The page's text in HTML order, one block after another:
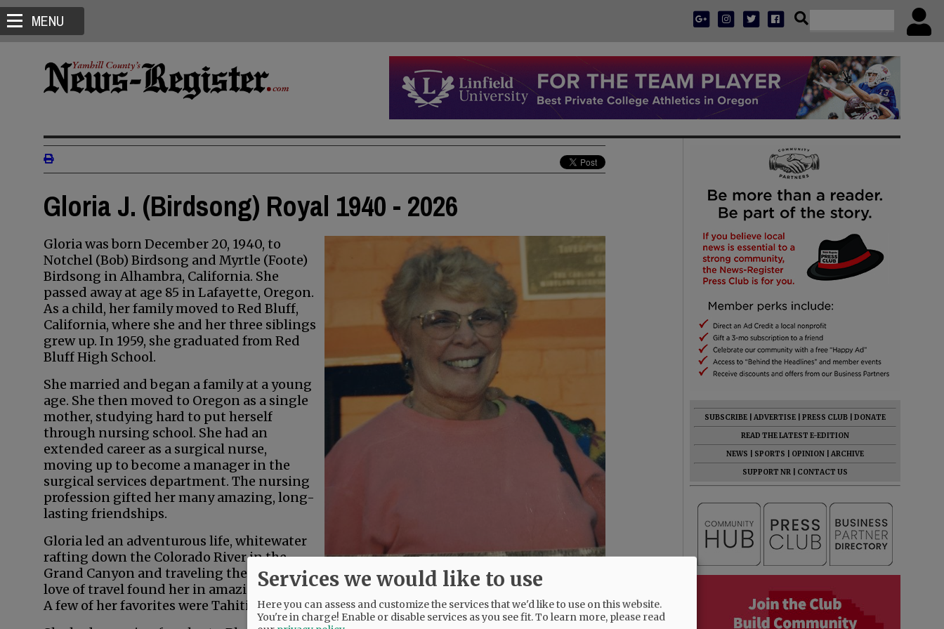
MENU
Gloria J. (Birdsong) Royal 1940 - 2026
Gloria was born December 20, 1940, to
Notchel (Bob) Birdsong and Myrtle (Foote)
Birdsong in Alhambra, California. She
passed away at age 85 in Lafayette, Oregon.
As a child, her family moved to Red Bluff,
California, where she and her three siblings
grew up. In 1959, she graduated from Red
Bluff High School.
She married and began a family at a young
age. She then moved to Oregon as a single
mother, studying hard to put herself
through nursing school. She had an
extended career as a surgical nurse,
moving up to become a manager in the
surgical services department. The nursing
profession gifted her many amazing, long-
lasting friendships.
Gloria led an adventurous life, whitewater
rafting down the Colorado River in the
Grand Canyon and traveling the world. Her
love of travel found her in amazing locales.
A few of her favorites were Tahiti, New Zealand, and Florence, Italy.
SUBSCRIBE ADVERTISE PRESS CLUB
DONATE
READ THE LATEST E-EDITION
NEWS
SPORTS OPINION
ARCHIVE
SUPPORT NR
CONTACT US
Services we would like to use
Here you can assess and customize the services that we'd like to use on this website.
You're in charge! Enable or disable services as you see fit.To learn more, please read